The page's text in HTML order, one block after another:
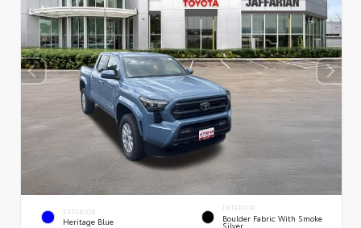
EXTERIOR
Heritage Blue
INTERIOR
Boulder Fabric With Smoke
Silver